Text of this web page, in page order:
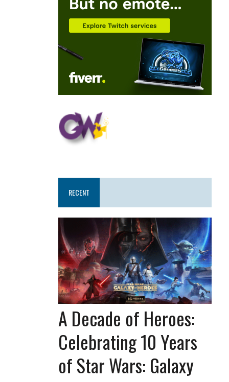
RECENT
A Decade of Heroes:
Celebrating 10 Years
of Star Wars: Galaxy